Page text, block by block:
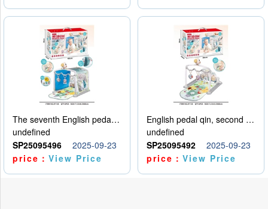
The seventh English pedal qin
undefined
SP25095496
2025-09-23
price：View Price
English pedal qin, second model
undefined
SP25095492
2025-09-23
price：View Price